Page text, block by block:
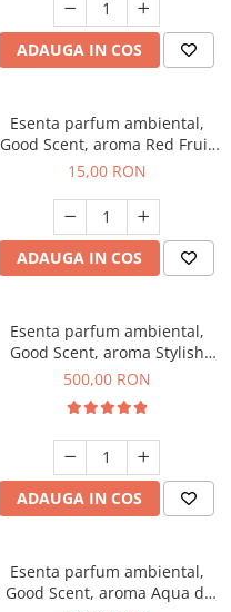
ADAUGA IN COS
Esenta parfum ambiental,
Good Scent, aroma Red Fruit
Bubble, 10 g
15,00 RON
ADAUGA IN COS
Esenta parfum ambiental,
Good Scent, aroma Stylish
Boss, 1 Kg
500,00 RON
ADAUGA IN COS
Esenta parfum ambiental,
Good Scent, aroma Aqua di